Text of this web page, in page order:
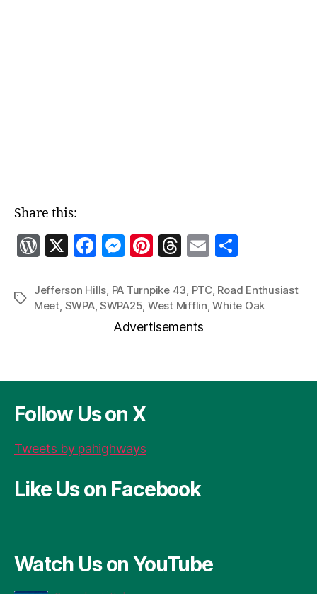
Share this:
W
r
d
ss
X
F
c
e
o
k
M
se
n
g
Pi
er
es
t
T
re
a
d
E
ai
l
a
re
Tags
Jefferson Hills, PA Turnpike 43, PTC, Road Enthusiast
Meet, SWPA, SWPA25, West Mifflin,White Oak
Advertisements
Follow Us on X
Tweets by pahighways
Like Us on Facebook
Watch Us on YouTube